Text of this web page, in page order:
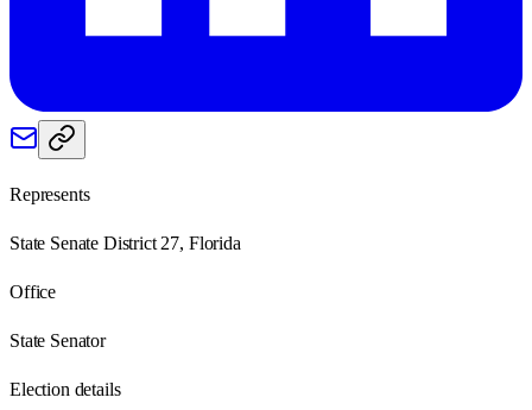
Represents
State Senate District 27, Florida
Office
State Senator
Election details